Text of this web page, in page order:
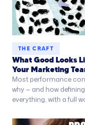
THE CRAFT
What Good Looks
Your Marketing
Most performance
why — and how
everything, with a full